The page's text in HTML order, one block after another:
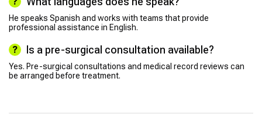
He speaks Spanish and works with teams that provide
professional assistance in English.
Is a pre-surgical consultation available?
Yes. Pre-surgical consultations and medical record reviews can
be arranged before treatment.